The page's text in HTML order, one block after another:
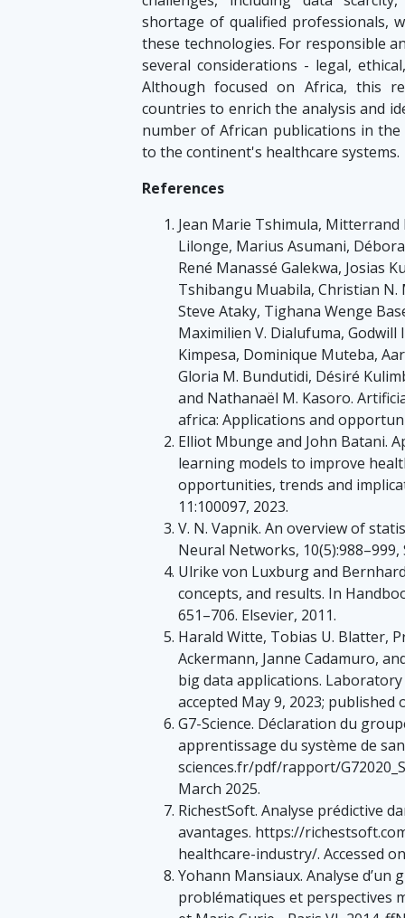
shortage of qualified professionals,
these technologies. For responsible
several considerations - legal,
Although focused on Africa, this
countries to enrich the analysis and
number of African publications in
to the continent's healthcare systems.
References
Jean Marie Tshimula,
Lilonge, Marius Asumani,
René Manassé Galekwa, Josias
Tshibangu Muabila, Christian N.
Steve Ataky, Tighana Wenge
Maximilien V. Dialufuma,
Kimpesa, Dominique Muteba,
Gloria M. Bundutidi, Désiré
and Nathanaël M. Kasoro.
africa: Applications and
Elliot Mbunge and John Batani.
learning models to improve
opportunities, trends and
11:100097, 2023.
V. N. Vapnik. An overview of
Neural Networks, 10(5):988–999,
Ulrike von Luxburg and
concepts, and results. In
651–706. Elsevier, 2011.
Harald Witte, Tobias U. Blatter,
Ackermann, Janne Cadamuro,
big data applications. Laboratory
accepted May 9, 2023; published
G7-Science. Déclaration du
apprentissage du système de
sciences.fr/pdf/rapport/
March 2025.
RichestSoft. Analyse prédictive
avantages. https://
healthcare-industry/. Accessed
Yohann Mansiaux. Analyse d’un
problématiques et perspectives